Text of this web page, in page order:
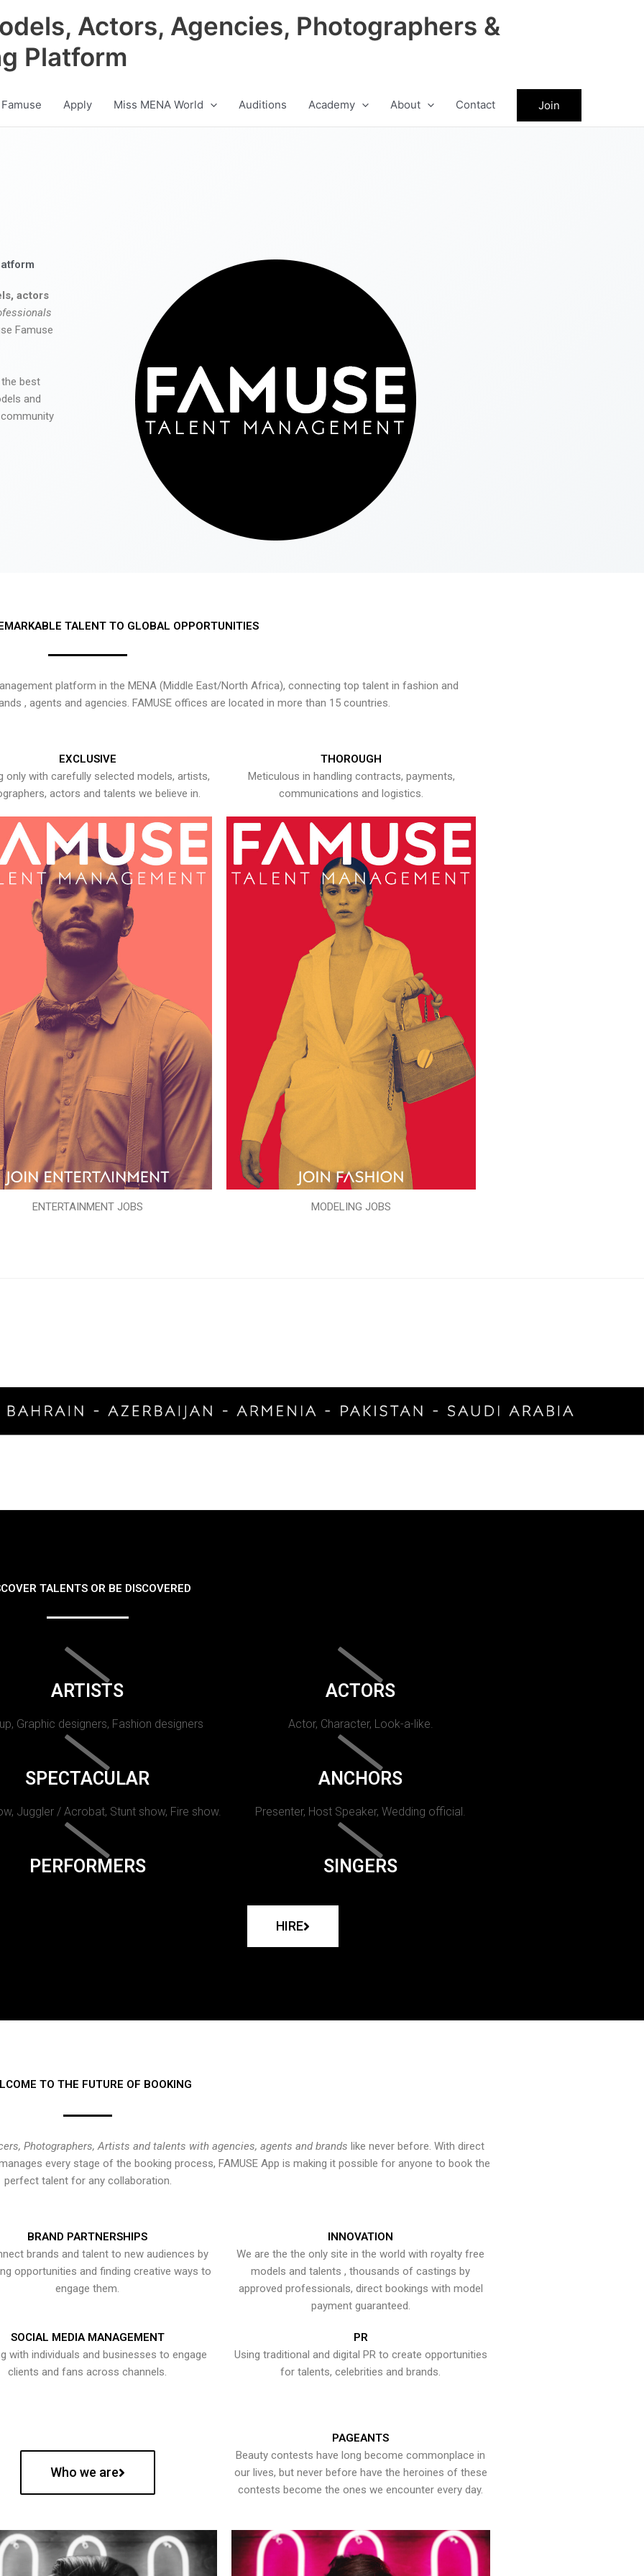
Actors, Agencies, Photographers &
Platform
Apply Miss MENA World Auditions Academy About Contact Join
actors
Famuse
best
and
TALENT TO GLOBAL OPPORTUNITIES
platform in the MENA (Middle East/North Africa), connecting top talent in fashion and
, agents and agencies. FAMUSE offices are located in more than 15 countries.
EXCLUSIVE
only with carefully selected models, artists,
actors and talents we believe in.
ENTERTAINMENT JOBS
THOROUGH
Meticulous in handling contracts, payments,
communications and logistics.
MODELING JOBS
TALENTS OR BE DISCOVERED
ARTISTS
Graphic designers, Fashion designers
ACTORS
Actor, Character, Look-a-like.
SPECTACULAR
Juggler / Acrobat, Stunt show, Fire show.
ANCHORS
Presenter, Host Speaker, Wedding official.
PERFORMERS SINGERS
HIRE
TO THE FUTURE OF BOOKING
Photographers, Artists and talents with agencies, agents and brands like never before. With direct
every stage of the booking process, FAMUSE App is making it possible for anyone to book the
perfect talent for any collaboration.
BRAND PARTNERSHIPS
brands and talent to new audiences by
opportunities and finding creative ways to
engage them.
INNOVATION
We are the the only site in the world with royalty free
models and talents , thousands of castings by
approved professionals, direct bookings with model
payment guaranteed.
SOCIAL MEDIA MANAGEMENT
with individuals and businesses to engage
clients and fans across channels.
PR
Using traditional and digital PR to create opportunities
for talents, celebrities and brands.
Who we are
PAGEANTS
Beauty contests have long become commonplace in
our lives, but never before have the heroines of these
contests become the ones we encounter every day.